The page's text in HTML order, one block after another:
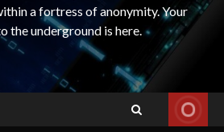
a fortress of anonymity. Your
the underground is here.